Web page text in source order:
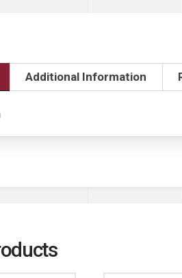
Additional Information